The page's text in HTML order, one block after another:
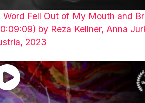
Word Fell Out of My Mouth and
by Reza Kellner, Anna
2023